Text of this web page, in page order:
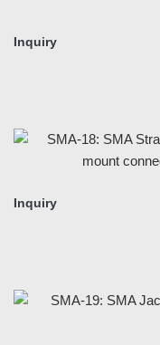
Inquiry
Inquiry